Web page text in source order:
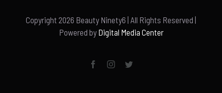
Copyright 2026 Beauty Ninety6 | All Rights Reserved |
Powered by Digital Media Center
FacebookInstagramTwitter